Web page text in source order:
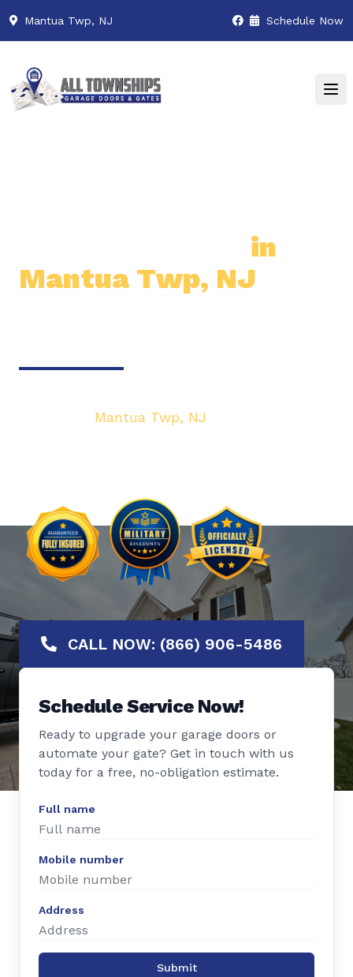
Mantua Twp, NJ Schedule Now
in
Mantua Twp, NJ
Mantua Twp, NJ
CALL NOW: (866) 906-5486
Schedule Service Now!
Ready to upgrade your garage doors or
automate your gate? Get in touch with us
today for a free, no-obligation estimate.
Full name
Mobile number
Address
Submit